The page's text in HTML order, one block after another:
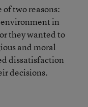
of two reasons:
in
they wanted to
and moral
dissatisfaction
decisions.